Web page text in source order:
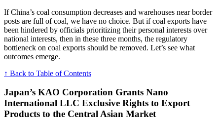
If China’s coal consumption decreases and warehouses near border
posts are full of coal, we have no choice. But if coal exports have
been hindered by officials prioritizing their personal interests over
national interests, then in these three months, the regulatory
bottleneck on coal exports should be removed. Let’s see what
outcomes emerge.
↑ Back to Table of Contents
Japan’s KAO Corporation Grants Nano
International LLC Exclusive Rights to Export
Products to the Central Asian Market